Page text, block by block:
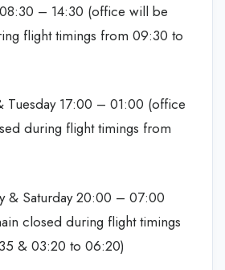
– 14:30 (office will be
flight timings from 09:30 to
Tuesday 17:00 – 01:00 (office
during flight timings from
& Saturday 20:00 – 07:00
closed during flight timings
& 03:20 to 06:20)